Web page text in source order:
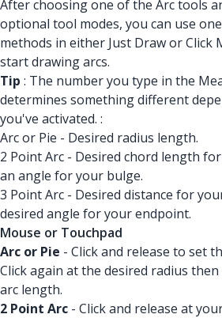
After choosing one of the Arc tools
optional tool modes, you can use
methods in either Just Draw or Click
start drawing arcs.
Tip : The number you type in the
determines something different
you've activated. :
Arc or Pie - Desired radius length.
2 Point Arc - Desired chord length
an angle for your bulge.
3 Point Arc - Desired distance for
desired angle for your endpoint.
Mouse or Touchpad
Arc or Pie - Click and release to set
Click again at the desired radius
arc length.
2 Point Arc - Click and release at